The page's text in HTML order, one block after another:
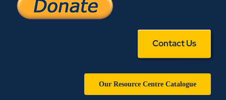
Contact Us
Our Resource Centre Catalogue